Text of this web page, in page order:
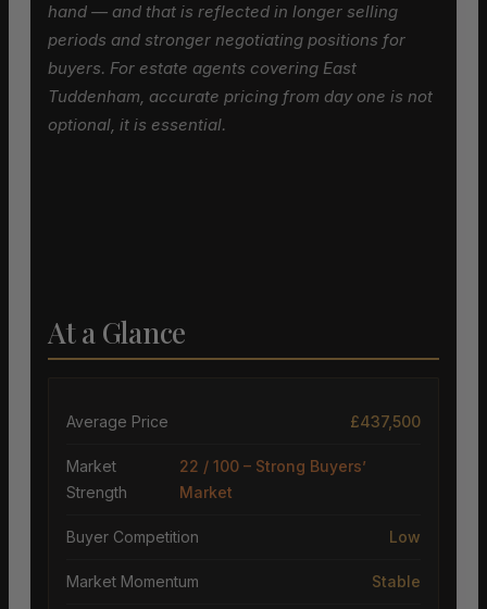
hand — and that is reflected in longer selling
periods and stronger negotiating positions for
buyers. For estate agents covering East
Tuddenham, accurate pricing from day one is not
optional, it is essential.
At a Glance
Average Price £437,500
Market
Strength
22 / 100 – Strong Buyers’
Market
Buyer Competition Low
Market Momentum Stable